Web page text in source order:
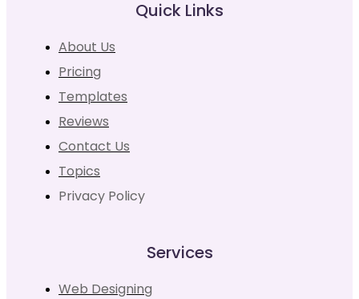
Quick Links
About Us
Pricing
Templates
Reviews
Contact Us
Topics
Privacy Policy
Services
Web Designing